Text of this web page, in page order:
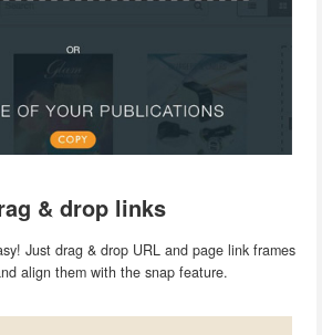
& drop links
Just drag & drop URL and page link frames
align them with the snap feature.